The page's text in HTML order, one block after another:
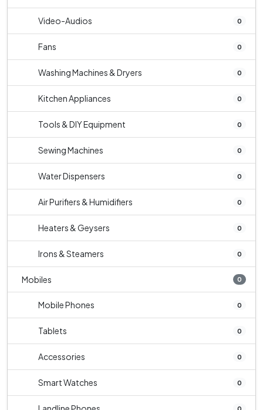
Video-Audios 0
Fans 0
Washing Machines & Dryers 0
Kitchen Appliances 0
Tools & DIY Equipment 0
Sewing Machines 0
Water Dispensers 0
Air Purifiers & Humidifiers 0
Heaters & Geysers 0
Irons & Steamers 0
Mobiles 0
Mobile Phones 0
Tablets 0
Accessories 0
Smart Watches 0
0